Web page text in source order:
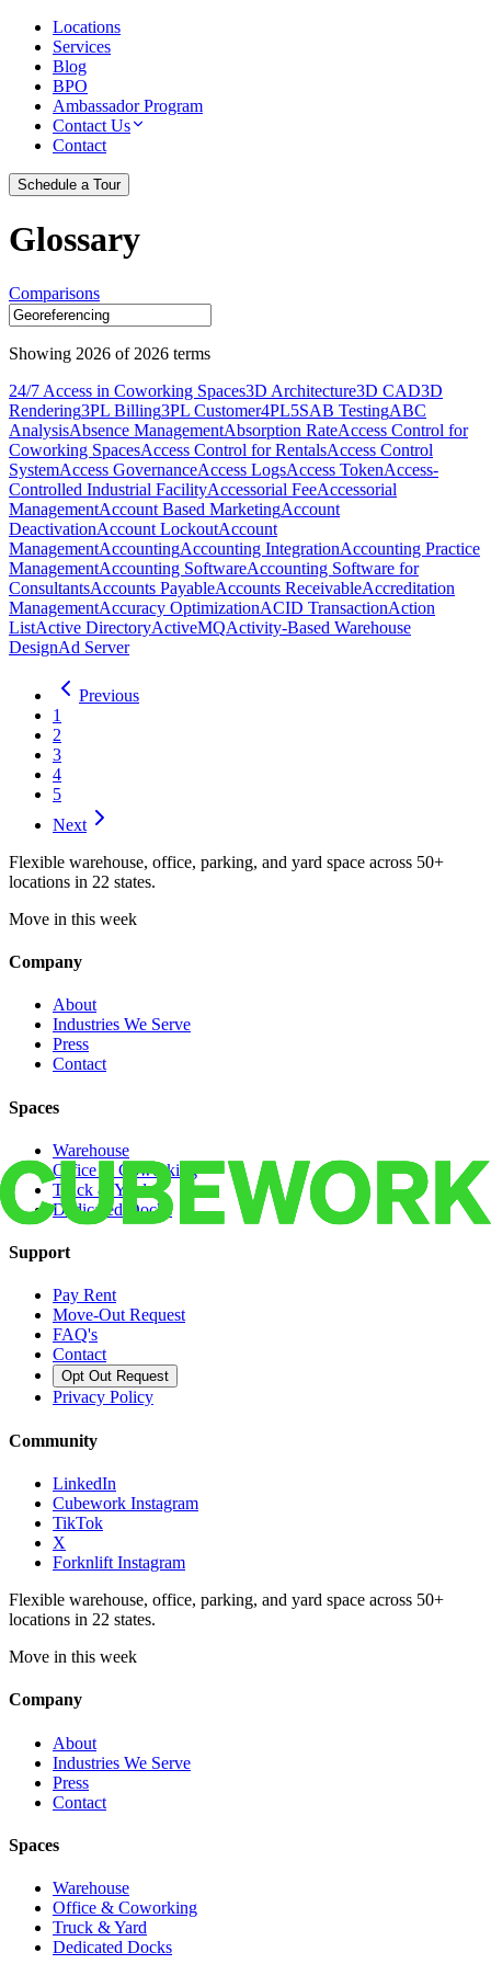
Locations
Services
Blog
BPO
Ambassador Program
Contact Us
Contact
Schedule a Tour
Glossary
Comparisons
Showing 2026 of 2026 terms
24/7 Access in Coworking Spaces3D Architecture3D CAD3D
Rendering3PL Billing3PL Customer4PL5SAB TestingABC
AnalysisAbsence ManagementAbsorption RateAccess Control for
Coworking SpacesAccess Control for RentalsAccess Control
SystemAccess GovernanceAccess LogsAccess TokenAccess-
Controlled Industrial FacilityAccessorial FeeAccessorial
ManagementAccount Based MarketingAccount
DeactivationAccount LockoutAccount
ManagementAccountingAccounting IntegrationAccounting Practice
ManagementAccounting SoftwareAccounting Software for
ConsultantsAccounts PayableAccounts ReceivableAccreditation
ManagementAccuracy OptimizationACID TransactionAction
ListActive DirectoryActiveMQActivity-Based Warehouse
DesignAd Server
Previous
1
2
3
4
5
Next
Flexible warehouse, office, parking, and yard space across 50+
locations in 22 states.
Move in this week
Company
About
Industries We Serve
Press
Contact
Spaces
Warehouse
Office & Coworking
Truck & Yard
Dedicated Docks
Support
Pay Rent
Move-Out Request
FAQ's
Contact
Opt Out Request
Privacy Policy
Community
LinkedIn
Cubework Instagram
TikTok
X
Forknlift Instagram
Flexible warehouse, office, parking, and yard space across 50+
locations in 22 states.
Move in this week
Company
About
Industries We Serve
Press
Contact
Spaces
Warehouse
Office & Coworking
Truck & Yard
Dedicated Docks